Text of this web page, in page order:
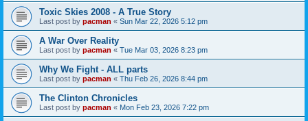
Toxic Skies 2008 - A True Story
Last post by pacman « Sun Mar 22, 2026 5:12 pm
A War Over Reality
Last post by pacman « Tue Mar 03, 2026 8:23 pm
Why We Fight - ALL parts
Last post by pacman « Thu Feb 26, 2026 8:44 pm
The Clinton Chronicles
Last post by pacman « Mon Feb 23, 2026 7:22 pm